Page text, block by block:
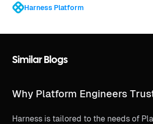
Harness Platform
Similar Blogs
Why Platform Engineers
Harness is tailored to the needs of